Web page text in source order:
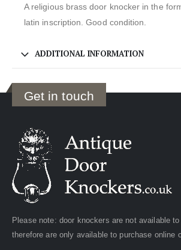
A religious brass door knocker in the
latin inscription. Good condition.
ADDITIONAL INFORMATION
Get in touch
Please note: door knockers are not available
therefore are only available to purchase online